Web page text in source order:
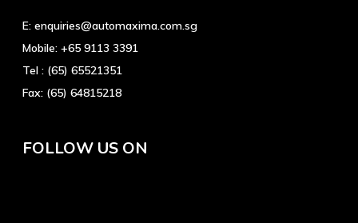
E: enquiries@automaxima.com.sg
Mobile: +65 9113 3391
Tel : (65) 65521351
Fax: (65) 64815218
FOLLOW US ON